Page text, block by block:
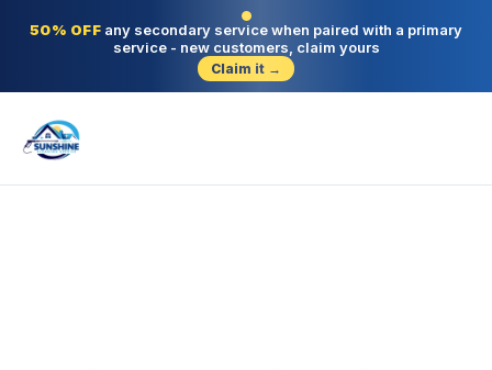
50% OFFany secondary service when paired with a primary
service - new customers, claim yours
Claim it →